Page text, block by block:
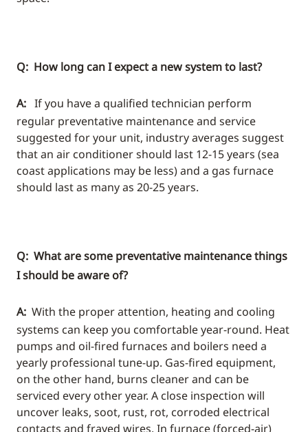
Q: How long can I expect a new system to last?
A: If you have a qualified technician perform
regular preventative maintenance and service
suggested for your unit, industry averages suggest
that an air conditioner should last 12-15 years (sea
coast applications may be less) and a gas furnace
should last as many as 20-25 years.
Q: What are some preventative maintenance things
I should be aware of?
A: With the proper attention, heating and cooling
systems can keep you comfortable year-round. Heat
pumps and oil-fired furnaces and boilers need a
yearly professional tune-up. Gas-fired equipment,
on the other hand, burns cleaner and can be
serviced every other year. A close inspection will
uncover leaks, soot, rust, rot, corroded electrical
contacts and frayed wires. In furnace (forced-air)